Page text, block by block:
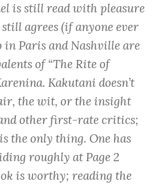
is still read with pleasure
agrees (if anyone ever
in Paris and Nashville are
of “The Rite of
Kakutani doesn’t
the wit, or the insight
other first-rate critics;
the only thing. One has
roughly at Page 2
is worthy; reading the